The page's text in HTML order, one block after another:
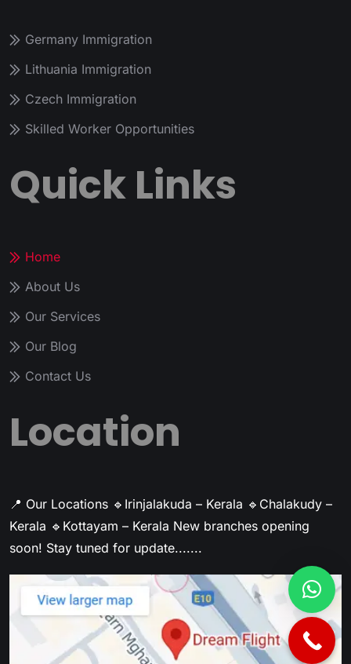
Germany Immigration
Lithuania Immigration
Czech Immigration
Skilled Worker Opportunities
Quick Links
Home
About Us
Our Services
Our Blog
Contact Us
Location
📍 Our Locations 🔹Irinjalakuda – Kerala 🔹Chalakudy –
Kerala 🔹Kottayam – Kerala New branches opening
soon! Stay tuned for update.......